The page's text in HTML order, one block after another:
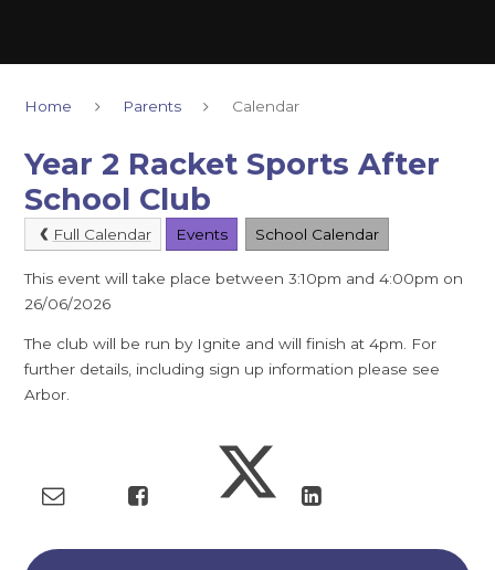
Home Parents Calendar
Year 2 Racket Sports After
School Club
Full Calendar Events School Calendar
This event will take place between 3:10pm and 4:00pm on
26/06/2026
The club will be run by Ignite and will finish at 4pm. For
further details, including sign up information please see
Arbor.